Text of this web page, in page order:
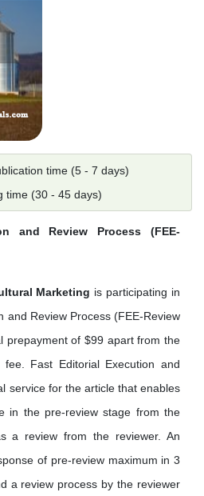
time (5 - 7 days)
time (30 - 45 days)
and Review Process (FEE-
Marketing is participating in
and Review Process (FEE-Review
prepayment of $99 apart from the
fee. Fast Editorial Execution and
service for the article that enables
in the pre-review stage from the
a review from the reviewer. An
of pre-review maximum in 3
a review process by the reviewer